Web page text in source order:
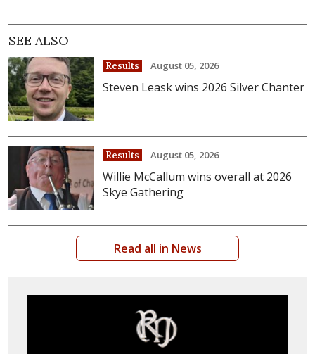
SEE ALSO
Results August 05, 2026
Steven Leask wins 2026 Silver Chanter
Results August 05, 2026
Willie McCallum wins overall at 2026
Skye Gathering
Read all in News